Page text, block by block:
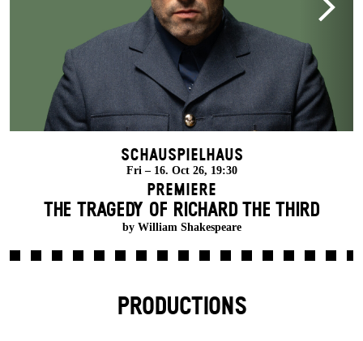
Schauspielhaus
Fri – 16. Oct 26, 19:30
Premiere
THE TRAGEDY OF RICHARD THE THIRD
by William Shakespeare
PRODUCTIONS